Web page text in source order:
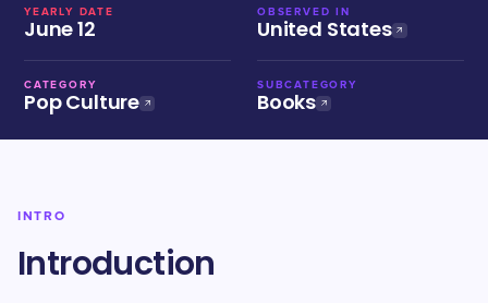
YEARLY DATE
June 12
OBSERVED IN
United States
CATEGORY
Pop Culture
SUBCATEGORY
Books
INTRO
Introduction